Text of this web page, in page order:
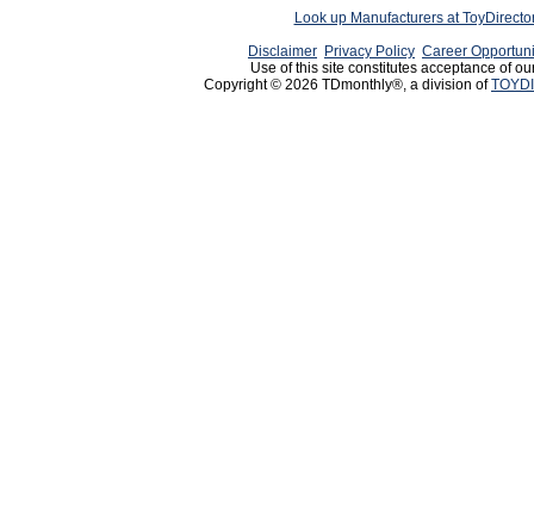
Look up Manufacturers at
Disclaimer Privacy Policy Career
Use of this site constitutes acceptance of
Copyright © 2026 TDmonthly®, a division of